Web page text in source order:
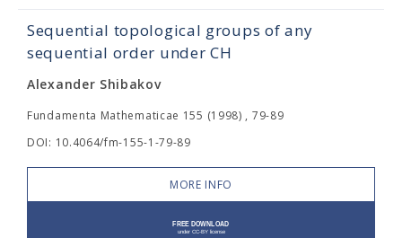
Sequential topological groups of any
sequential order under CH
Alexander Shibakov
Fundamenta Mathematicae 155 (1998) , 79-89
DOI: 10.4064/fm-155-1-79-89
MORE INFO